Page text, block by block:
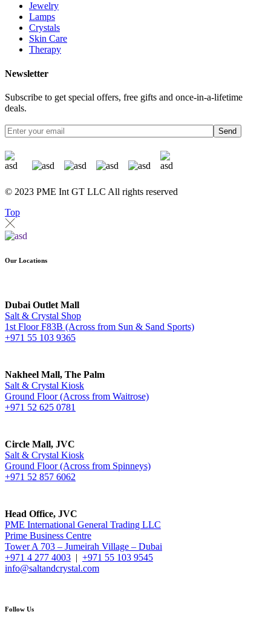
Jewelry
Lamps
Crystals
Skin Care
Therapy
Newsletter
Subscribe to get special offers, free gifts and once-in-a-lifetime
deals.
Send
© 2023 PME Int GT LLC All rights reserved
Top
Our Locations
Dubai Outlet Mall
Salt & Crystal Shop
1st Floor F83B (Across from Sun & Sand Sports)
+971 55 103 9365
Nakheel Mall, The Palm
Salt & Crystal Kiosk
Ground Floor (Across from Waitrose)
+971 52 625 0781
Circle Mall, JVC
Salt & Crystal Kiosk
Ground Floor (Across from Spinneys)
+971 52 857 6062
Head Office, JVC
PME International General Trading LLC
Prime Business Centre
Tower A 703 – Jumeirah Village – Dubai
+971 4 277 4003 | +971 55 103 9545
info@saltandcrystal.com
Follow Us